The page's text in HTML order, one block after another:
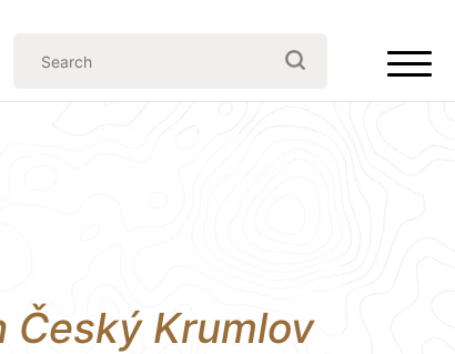
Český Krumlov